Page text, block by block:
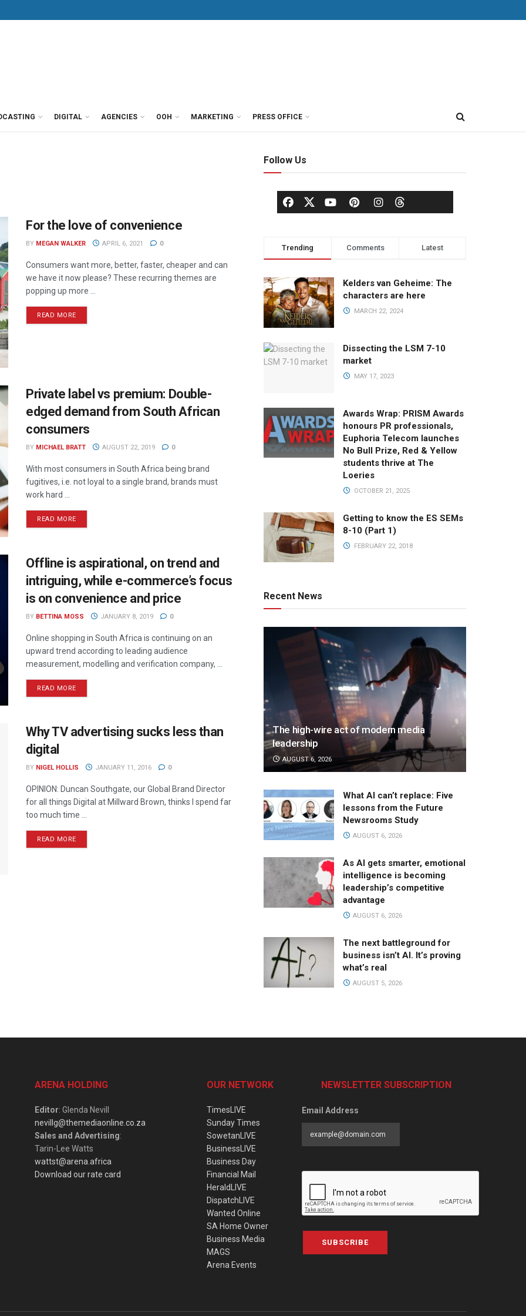
DIGITAL AGENCIES OOH MARKETING PRESS OFFICE
For the love of convenience
BY MEGAN WALKER APRIL 6, 2021 0
Consumers want more, better, faster, cheaper and can
we have it now please? These recurring themes are
popping up more ...
READ MORE
Private label vs premium: Double-
edged demand from South African
consumers
BY MICHAEL BRATT AUGUST 22, 2019 0
With most consumers in South Africa being brand
fugitives, i.e. not loyal to a single brand, brands must
work hard ...
READ MORE
Offline is aspirational, on trend and
intriguing, while e-commerce’s focus
is on convenience and price
BY BETTINA MOSS JANUARY 8, 2019 0
Online shopping in South Africa is continuing on an
upward trend according to leading audience
measurement, modelling and verification company, ...
READ MORE
Why TV advertising sucks less than
digital
BY NIGEL HOLLIS JANUARY 11, 2016 0
OPINION: Duncan Southgate, our Global Brand Director
for all things Digital at Millward Brown, thinks I spend far
too much time ...
READ MORE
Follow Us
Trending Comments Latest
Kelders van Geheime: The
characters are here
MARCH 22, 2024
Dissecting the LSM 7-10
market
MAY 17, 2023
Awards Wrap: PRISM Awards
honours PR professionals,
Euphoria Telecom launches
No Bull Prize, Red & Yellow
students thrive at The
Loeries
OCTOBER 21, 2025
Getting to know the ES SEMs
8-10 (Part 1)
FEBRUARY 22, 2018
Recent News
The high-wire act of modern media
leadership
AUGUST 6, 2026
What AI can’t replace: Five
lessons from the Future
Newsrooms Study
AUGUST 6, 2026
As AI gets smarter, emotional
intelligence is becoming
leadership’s competitive
advantage
AUGUST 6, 2026
The next battleground for
business isn’t AI. It’s proving
what’s real
AUGUST 5, 2026
ARENA HOLDING
Editor: Glenda Nevill
nevillg@themediaonline.co.za
Sales and Advertising:
Tarin-Lee Watts
wattst@arena.africa
Download our rate card
OUR NETWORK
TimesLIVE
Sunday Times
SowetanLIVE
BusinessLIVE
Business Day
Financial Mail
HeraldLIVE
DispatchLIVE
Wanted Online
SA Home Owner
Business Media
MAGS
Arena Events
NEWSLETTER SUBSCRIPTION
Email Address
SUBSCRIBE